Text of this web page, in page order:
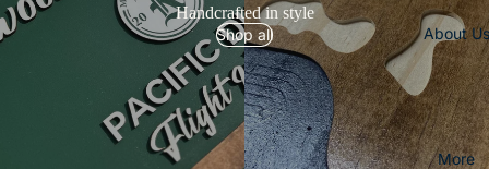
About Us
More
Handcrafted in style
Shop all